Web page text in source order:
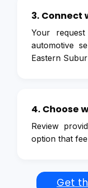
3. Connect
Your
automotive
Eastern
4. Choose
Review
option that
Get